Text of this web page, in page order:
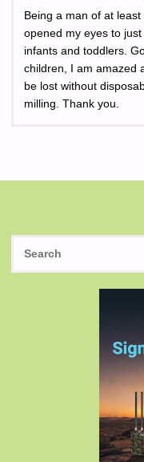
Being a man of at
opened my eyes to
infants and toddlers.
children, I am amazed
be lost without
milling. Thank you.